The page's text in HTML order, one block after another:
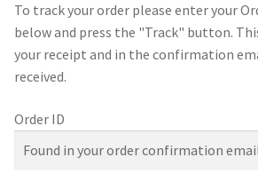
Frequently Asked Questions
Shop
All Products
My Account
To track your order please enter your
below and press the "Track" button.
your receipt and in the confirmation
received.
Order ID